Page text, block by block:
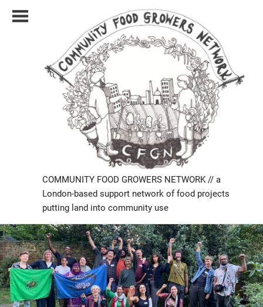
COMMUNITY FOOD GROWERS NETWORK // a
London-based support network of food projects
putting land into community use